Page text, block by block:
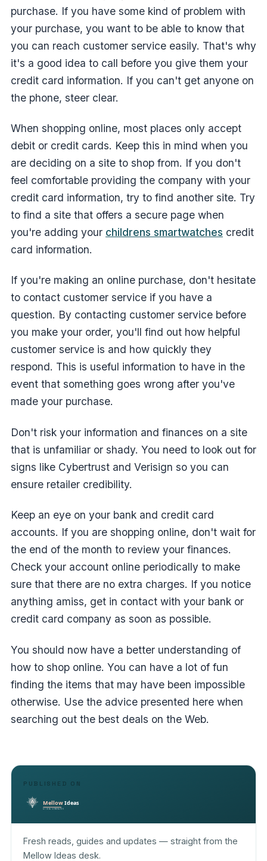
purchase. If you have some kind of problem with
your purchase, you want to be able to know that
you can reach customer service easily. That's why
it's a good idea to call before you give them your
credit card information. If you can't get anyone on
the phone, steer clear.
When shopping online, most places only accept
debit or credit cards. Keep this in mind when you
are deciding on a site to shop from. If you don't
feel comfortable providing the company with your
credit card information, try to find another site. Try
to find a site that offers a secure page when
you're adding your childrens smartwatches credit
card information.
If you're making an online purchase, don't hesitate
to contact customer service if you have a
question. By contacting customer service before
you make your order, you'll find out how helpful
customer service is and how quickly they
respond. This is useful information to have in the
event that something goes wrong after you've
made your purchase.
Don't risk your information and finances on a site
that is unfamiliar or shady. You need to look out for
signs like Cybertrust and Verisign so you can
ensure retailer credibility.
Keep an eye on your bank and credit card
accounts. If you are shopping online, don't wait for
the end of the month to review your finances.
Check your account online periodically to make
sure that there are no extra charges. If you notice
anything amiss, get in contact with your bank or
credit card company as soon as possible.
You should now have a better understanding of
how to shop online. You can have a lot of fun
finding the items that may have been impossible
otherwise. Use the advice presented here when
searching out the best deals on the Web.
PUBLISHED ON
Fresh reads, guides and updates — straight from the
Mellow Ideas desk.